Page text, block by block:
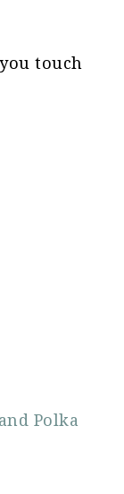
touch
Polka